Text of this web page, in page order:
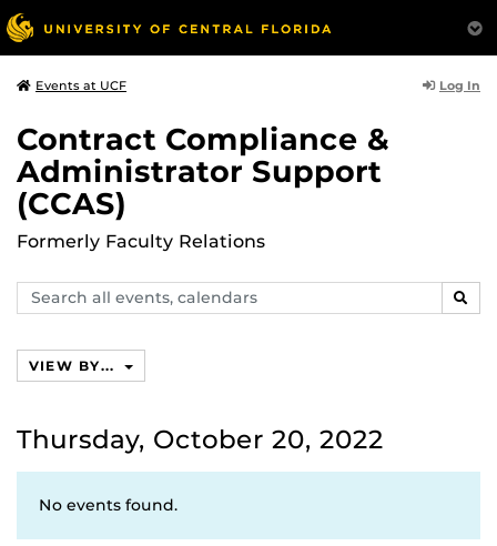
Events at UCF Log In
Contract Compliance &
Administrator Support
(CCAS)
Formerly Faculty Relations
Search
events,
VIEW BY...
Thursday, October 20, 2022
No events found.